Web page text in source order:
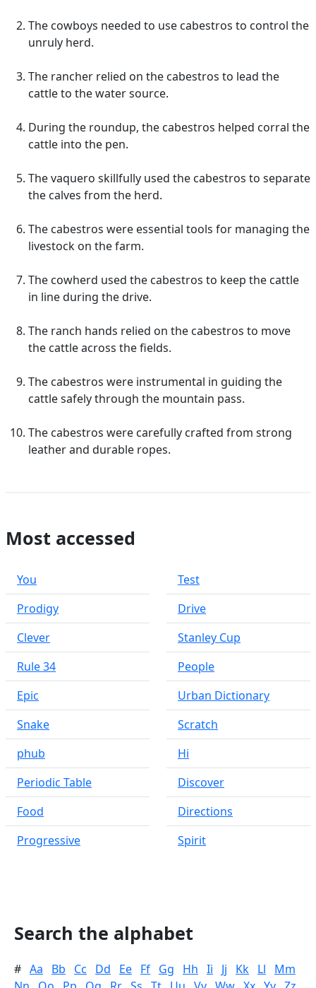
The cowboys needed to use cabestros to control the
unruly herd.
The rancher relied on the cabestros to lead the
cattle to the water source.
During the roundup, the cabestros helped corral the
cattle into the pen.
The vaquero skillfully used the cabestros to separate
the calves from the herd.
The cabestros were essential tools for managing the
livestock on the farm.
The cowherd used the cabestros to keep the cattle
in line during the drive.
The ranch hands relied on the cabestros to move
the cattle across the fields.
The cabestros were instrumental in guiding the
cattle safely through the mountain pass.
The cabestros were carefully crafted from strong
leather and durable ropes.
Most accessed
You
Prodigy
Clever
Rule 34
Epic
Snake
phub
Periodic Table
Food
Progressive
Test
Drive
Stanley Cup
People
Urban Dictionary
Scratch
Hi
Discover
Directions
Spirit
Search the alphabet
# Aa Bb Cc Dd Ee Ff Gg Hh Ii Jj Kk Ll
Mm